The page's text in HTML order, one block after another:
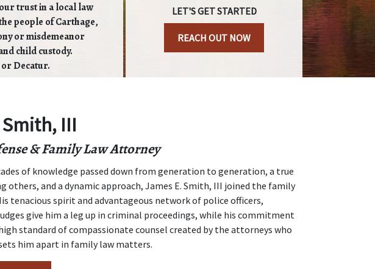
trust in a local law
people of Carthage,
or misdemeanor
child custody.
Decatur.
LET'S GET STARTED
REACH OUT NOW
III
& Family Law Attorney
of knowledge passed down from generation to generation, a true
others, and a dynamic approach, James E. Smith, III joined the family
tenacious spirit and advantageous network of police officers,
give him a leg up in criminal proceedings, while his commitment
standard of compassionate counsel created by the attorneys who
him apart in family law matters.